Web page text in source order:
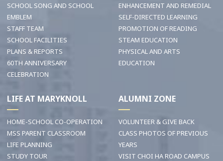
SCHOOL SONG AND SCHOOL
EMBLEM
STAFF TEAM
SCHOOL FACILITIES
PLANS & REPORTS
60TH ANNIVERSARY
CELEBRATION
ENHANCEMENT AND REMEDIAL
SELF-DIRECTED LEARNING
PROMOTION OF READING
STEAM EDUCATION
PHYSICAL AND ARTS
EDUCATION
LIFE AT MARYKNOLL
HOME-SCHOOL CO-OPERATION
MSS PARENT CLASSROOM
LIFE PLANNING
STUDY TOUR
ALUMNI ZONE
VOLUNTEER & GIVE BACK
CLASS PHOTOS OF PREVIOUS
YEARS
VISIT CHOI HA ROAD CAMPUS